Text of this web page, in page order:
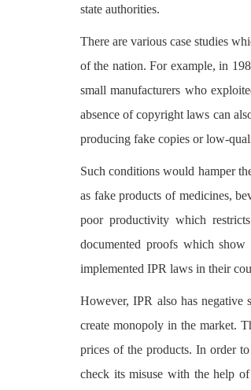
state authorities.
There are various case studies
of the nation. For example, in
small manufacturers who
absence of copyright laws can
producing fake copies or low-
Such conditions would hamper
as fake products of medicines,
poor productivity which
documented proofs which
implemented IPR laws in their
However, IPR also has negative
create monopoly in the market.
prices of the products. In order
check its misuse with the help